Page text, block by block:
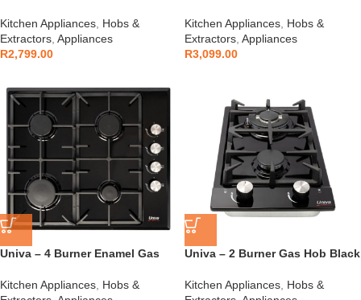
Kitchen Appliances Hobs &
Extractors Appliances
R2,799.00
Kitchen Appliances Hobs &
Extractors Appliances
R3,099.00
Univa – 4 Burner Enamel Gas
Kitchen Appliances Hobs &
Univa – 2 Burner Gas Hob Black
Kitchen Appliances Hobs &